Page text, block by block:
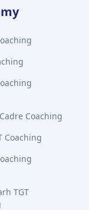
Coaching
Coaching
TGT